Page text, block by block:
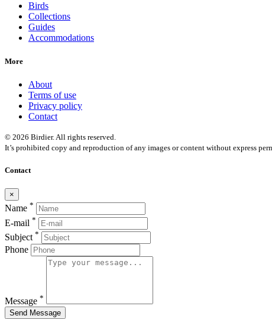
Birds
Collections
Guides
Accommodations
More
About
Terms of use
Privacy policy
Contact
© 2026 Birdier. All rights reserved.
It’s prohibited copy and reproduction of any images or content without express
Contact
×
Name *
E-mail *
Subject *
Phone
Message *
Send Message